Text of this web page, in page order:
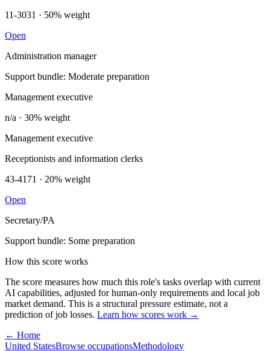
11-3031 · 50% weight
Open
Administration manager
Support bundle: Moderate preparation
Management executive
n/a · 30% weight
Management executive
Receptionists and information clerks
43-4171 · 20% weight
Open
Secretary/PA
Support bundle: Some preparation
How this score works
The score measures how much this role's tasks overlap with current
AI capabilities, adjusted for human-only requirements and local job
market demand. This is a structural pressure estimate, not a
prediction of job losses. Learn how scores work →
← Home
United StatesBrowse occupationsMethodology